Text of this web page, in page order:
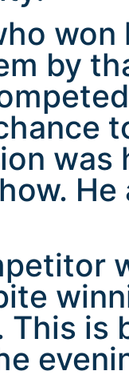
won
by
was
This is